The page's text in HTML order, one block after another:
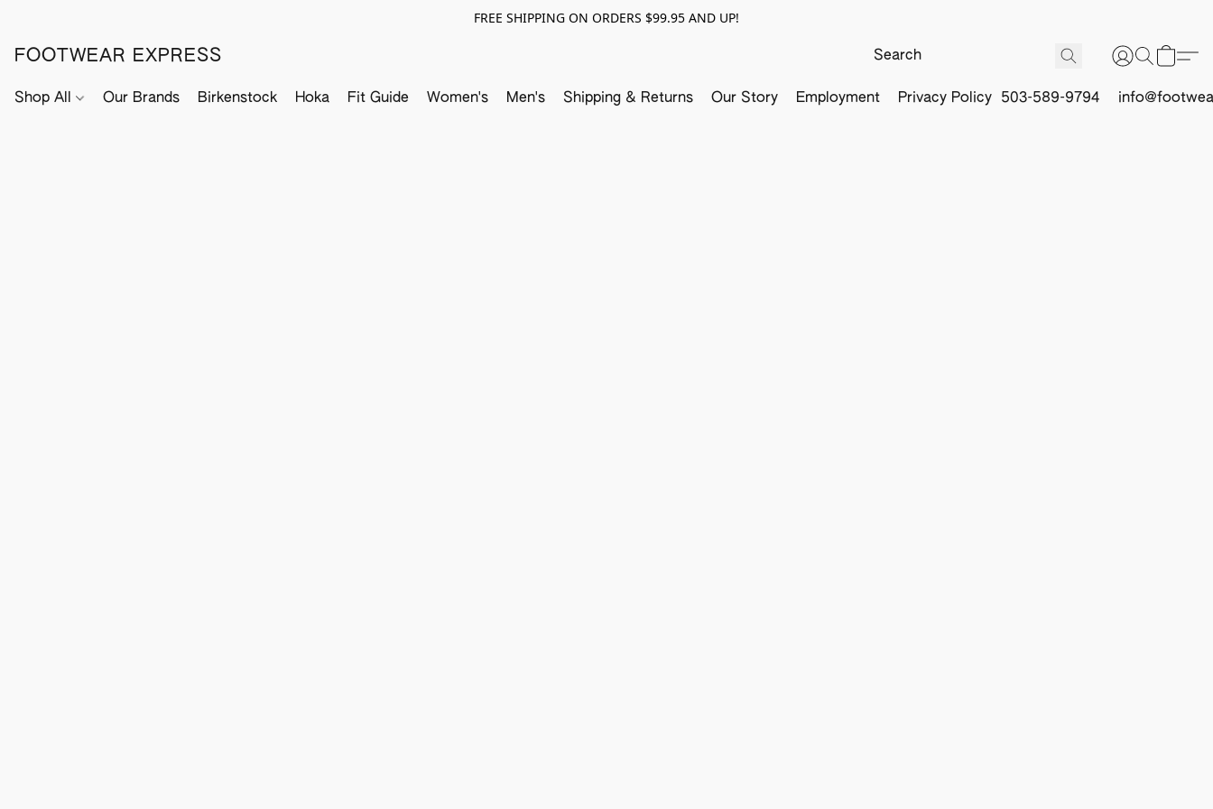
FREE SHIPPING ON ORDERS $99.95 AND UP!
FOOTWEAR EXPRESS
Shop All Our Brands Birkenstock Hoka Fit Guide Women's Men's Shipping & Returns Our Story Employment Privacy Policy 503-589-9794